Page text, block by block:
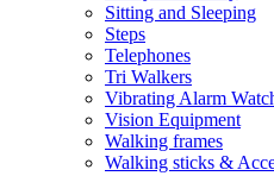
Sitting and Sleeping
Steps
Telephones
Tri Walkers
Vibrating Alarm
Vision Equipment
Walking frames
Walking sticks &